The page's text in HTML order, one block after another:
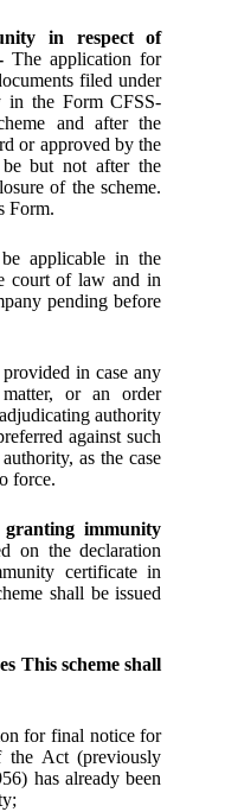
in respect of
The application for
filed under
in the Form CFSS-
and after the
or approved by the
be but not after the
of the scheme.
Form.
applicable in the
court of law and in
pending before
in case any
or an order
authority
against such
as the case
force.
immunity
on the declaration
certificate in
shall be issued
This scheme shall
for final notice for
Act (previously
has already been